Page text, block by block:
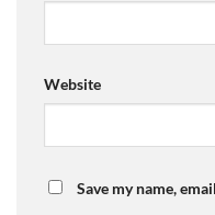
Website
Save my name,